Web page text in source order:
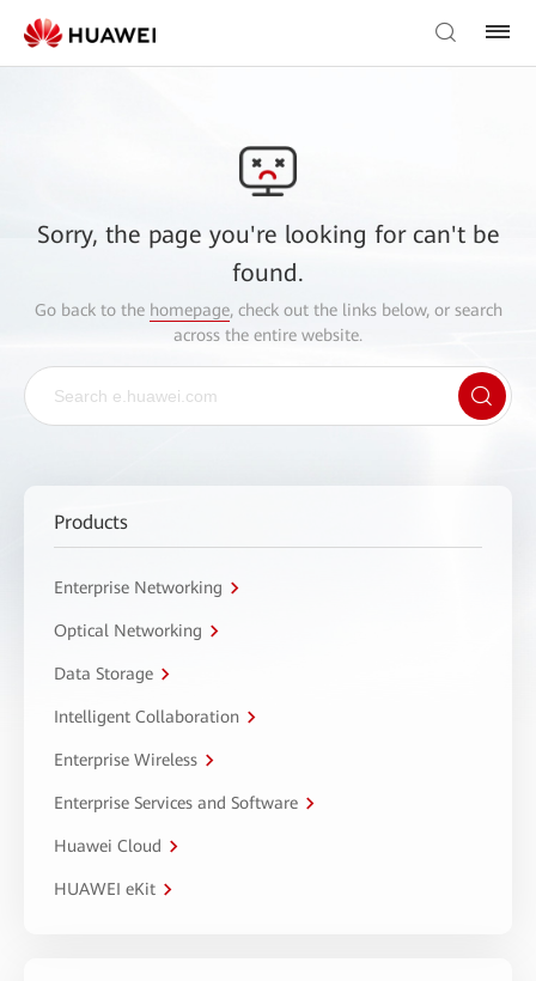
Sorry, the page you're looking for can't be
found.
Go back to the homepage, check out the links below, or search
across the entire website.
Products
Enterprise Networking
Optical Networking
Data Storage
Intelligent Collaboration
Enterprise Wireless
Enterprise Services and Software
Huawei Cloud
HUAWEI eKit